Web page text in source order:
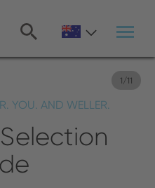
1/11
YOU. AND WELLER.